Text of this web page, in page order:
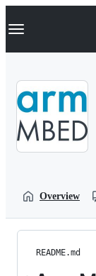
k
p
Navigation
Overview
README.md